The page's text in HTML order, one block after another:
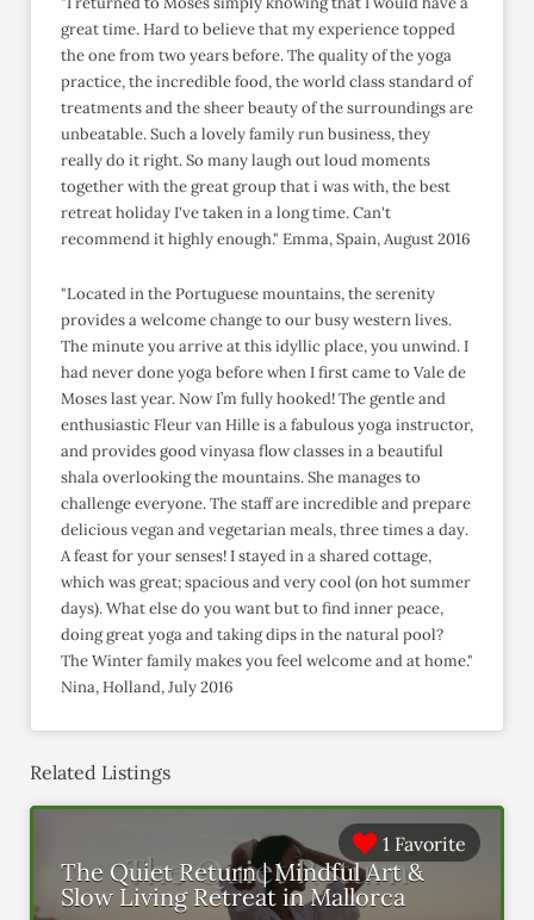
great time. Hard to believe that my experience topped
the one from two years before. The quality of the yoga
practice, the incredible food, the world class standard of
treatments and the sheer beauty of the surroundings are
unbeatable. Such a lovely family run business, they
really do it right. So many laugh out loud moments
together with the great group that i was with, the best
retreat holiday I've taken in a long time. Can't
recommend it highly enough." Emma, Spain, August 2016
"Located in the Portuguese mountains, the serenity
provides a welcome change to our busy western lives.
The minute you arrive at this idyllic place, you unwind. I
had never done yoga before when I first came to Vale de
Moses last year. Now I’m fully hooked! The gentle and
enthusiastic Fleur van Hille is a fabulous yoga instructor,
and provides good vinyasa flow classes in a beautiful
shala overlooking the mountains. She manages to
challenge everyone. The staff are incredible and prepare
delicious vegan and vegetarian meals, three times a day.
A feast for your senses! I stayed in a shared cottage,
which was great; spacious and very cool (on hot summer
days). What else do you want but to find inner peace,
doing great yoga and taking dips in the natural pool?
The Winter family makes you feel welcome and at home."
Nina, Holland, July 2016
Related Listings
1 Favorite
The Quiet Return | Mindful Art &
Slow Living Retreat in Mallorca